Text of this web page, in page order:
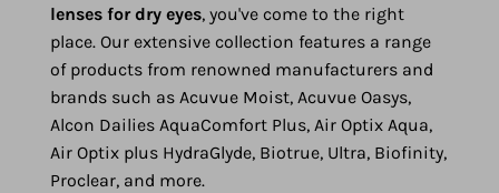
lenses for dry eyes, you've come to the right
place. Our extensive collection features a range
of products from renowned manufacturers and
brands such as Acuvue Moist, Acuvue Oasys,
Alcon Dailies AquaComfort Plus, Air Optix Aqua,
Air Optix plus HydraGlyde, Biotrue, Ultra, Biofinity,
Proclear, and more.